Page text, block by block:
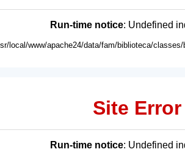
Run-time notice: Undefined
local/www/apache24/data/fam/biblioteca/
Site Error
Run-time notice: Undefined